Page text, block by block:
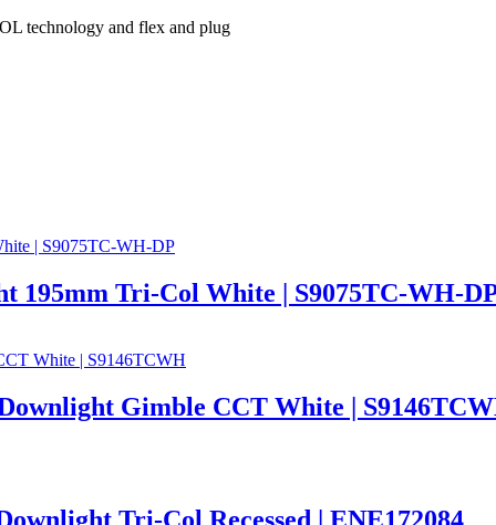
technology and flex and plug
195mm Tri-Col White | S9075TC-WH-
Gimble CCT White |